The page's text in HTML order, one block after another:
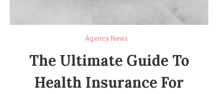
Agency News
The Ultimate Guide To
Health Insurance For